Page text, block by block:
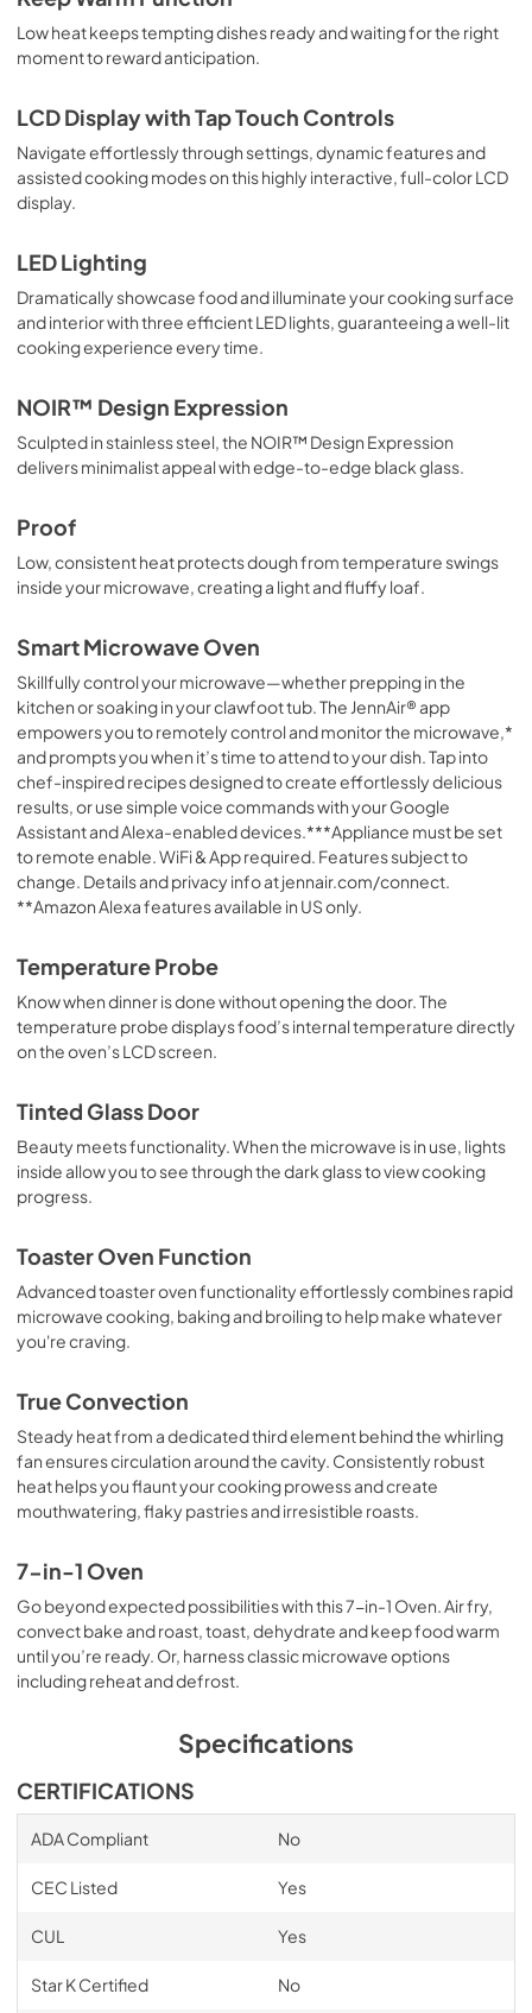
Low heat keeps tempting dishes ready and waiting for the right
moment to reward anticipation.
LCD Display with Tap Touch Controls
Navigate effortlessly through settings, dynamic features and
assisted cooking modes on this highly interactive, full-color LCD
display.
LED Lighting
Dramatically showcase food and illuminate your cooking surface
and interior with three efficient LED lights, guaranteeing a well-lit
cooking experience every time.
NOIR™ Design Expression
Sculpted in stainless steel, the NOIR™ Design Expression
delivers minimalist appeal with edge-to-edge black glass.
Proof
Low, consistent heat protects dough from temperature swings
inside your microwave, creating a light and fluffy loaf.
Smart Microwave Oven
Skillfully control your microwave—whether prepping in the
kitchen or soaking in your clawfoot tub. The JennAir® app
empowers you to remotely control and monitor the microwave,*
and prompts you when it’s time to attend to your dish. Tap into
chef-inspired recipes designed to create effortlessly delicious
results, or use simple voice commands with your Google
Assistant and Alexa-enabled devices.***Appliance must be set
to remote enable. WiFi & App required. Features subject to
change. Details and privacy info at jennair.com/connect.
**Amazon Alexa features available in US only.
Temperature Probe
Know when dinner is done without opening the door. The
temperature probe displays food’s internal temperature directly
on the oven’s LCD screen.
Tinted Glass Door
Beauty meets functionality. When the microwave is in use, lights
inside allow you to see through the dark glass to view cooking
progress.
Toaster Oven Function
Advanced toaster oven functionality effortlessly combines rapid
microwave cooking, baking and broiling to help make whatever
you're craving.
True Convection
Steady heat from a dedicated third element behind the whirling
fan ensures circulation around the cavity. Consistently robust
heat helps you flaunt your cooking prowess and create
mouthwatering, flaky pastries and irresistible roasts.
7-in-1 Oven
Go beyond expected possibilities with this 7-in-1 Oven. Air fry,
convect bake and roast, toast, dehydrate and keep food warm
until you’re ready. Or, harness classic microwave options
including reheat and defrost.
Specifications
CERTIFICATIONS
ADA Compliant No
CEC Listed Yes
CUL Yes
Star K Certified No